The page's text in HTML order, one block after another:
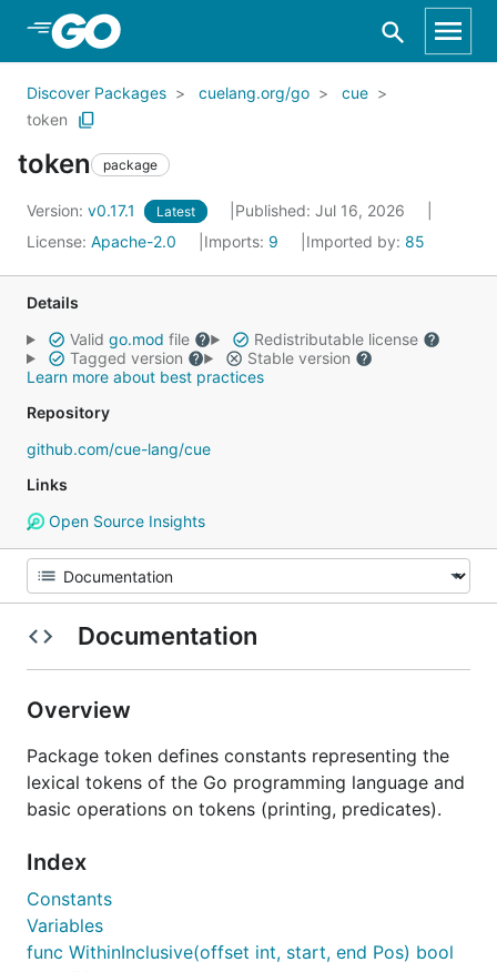
Skip to Main Content
Discover Packages cuelang.org/go
cue
token
token package
Version: v0.17.1 Latest
Published: Jul 16, 2026
License: Apache-2.0 Imports: 9 Imported by: 85
Details
Valid go.mod file
Redistributable license
Tagged version
Stable version
Learn more about best practices
Repository
github.com/cue-lang/cue
Links
Open Source Insights
Documentation
Overview
Package token defines constants representing the
lexical tokens of the Go programming language and
basic operations on tokens (printing, predicates).
Index
Constants
Variables
func WithinInclusive(offset int, start, end Pos) bool